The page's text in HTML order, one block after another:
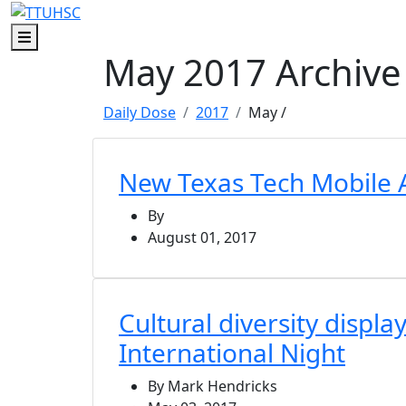
Skip to main content
Skip to footer content
Menu
May 2017 Archive
Daily Dose 2017 May/
New Texas Tech Mobile
By
August 01, 2017
Cultural diversity
International Night
By Mark Hendricks